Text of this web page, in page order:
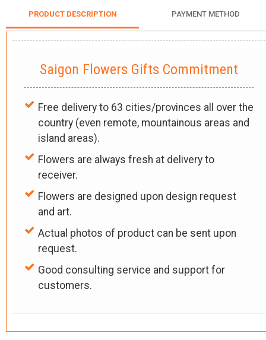
PRODUCT DESCRIPTION PAYMENT METHOD
Saigon Flowers Gifts Commitment
Free delivery to 63 cities/provinces all over the
country (even remote, mountainous areas and
island areas).
Flowers are always fresh at delivery to
receiver.
Flowers are designed upon design request
and art.
Actual photos of product can be sent upon
request.
Good consulting service and support for
customers.